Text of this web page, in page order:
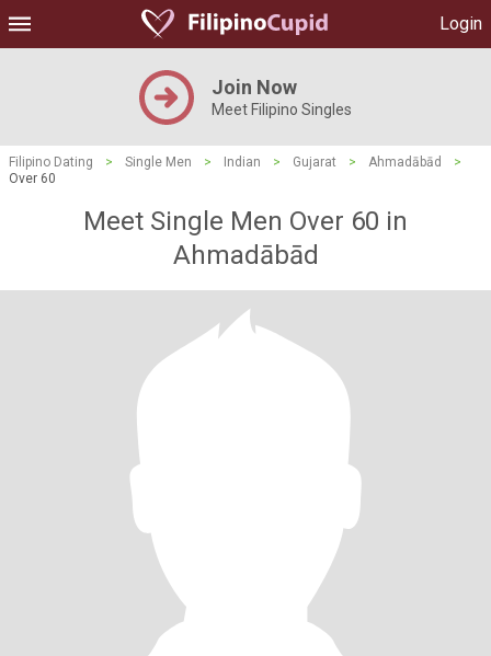
Login
Join Now
Meet Filipino Singles
Filipino Dating > Single Men > Indian > Gujarat > Ahmadābād
>
Over 60
Meet Single Men Over 60 in
Ahmadābād